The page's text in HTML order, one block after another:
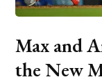
Max and
the New